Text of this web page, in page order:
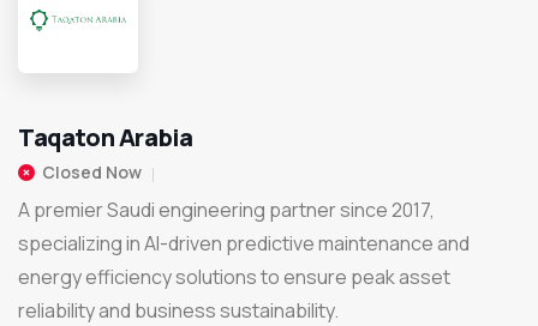
Taqaton Arabia
Closed Now
A premier Saudi engineering partner since 2017,
specializing in AI-driven predictive maintenance and
energy efficiency solutions to ensure peak asset
reliability and business sustainability.